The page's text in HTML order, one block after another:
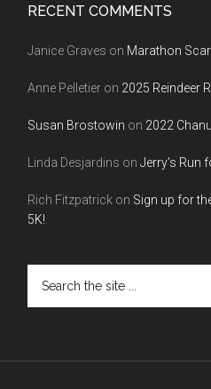
RECENT COMMENTS
Janice Graves on Marathon
Anne Pelletier on 2025 Reindeer
Susan Brostowin on 2022
Linda Desjardins on Jerry’s Run
Rich Fitzpatrick on Sign up for
5K!
the